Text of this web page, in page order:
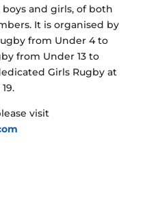
and girls, of both
It is organised by
from Under 4 to
from Under 13 to
Girls Rugby at
visit